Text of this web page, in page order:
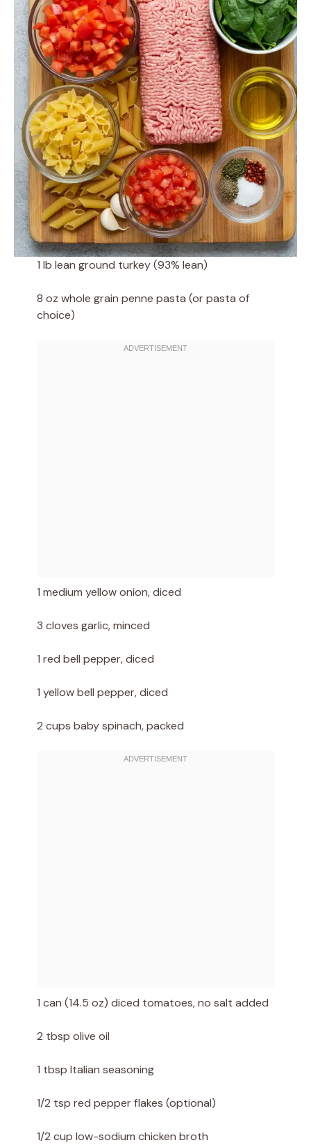
1 lb lean ground turkey (93% lean)
8 oz whole grain penne pasta (or pasta of
choice)
1 medium yellow onion, diced
3 cloves garlic, minced
1 red bell pepper, diced
1 yellow bell pepper, diced
2 cups baby spinach, packed
1 can (14.5 oz) diced tomatoes, no salt added
2 tbsp olive oil
1 tbsp Italian seasoning
1/2 tsp red pepper flakes (optional)
1/2 cup low-sodium chicken broth